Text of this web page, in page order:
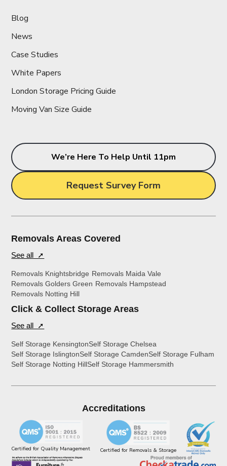
Blog
News
Case Studies
White Papers
London Storage Pricing Guide
Moving Van Size Guide
We’re Here To Help Until 11pm
Request Survey Form
Removals Areas Covered
See all ➚
Removals Knightsbridge Removals Maida Vale
Removals Golders Green Removals Hampstead
Removals Notting Hill
Click & Collect Storage Areas
See all ➚
Self Storage KensingtonSelf Storage Chelsea
Self Storage IslingtonSelf Storage CamdenSelf Storage Fulham
Self Storage Notting HillSelf Storage Hammersmith
Accreditations
Certified for Quality Management Certified for Removals & Storage